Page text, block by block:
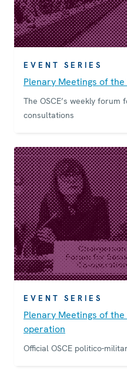
EVENT SERIES
Plenary Meetings of
The OSCE’s weekly
consultations
EVENT SERIES
Plenary Meetings of
operation
Official OSCE politico-